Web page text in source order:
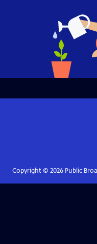
Copyright © 2026Public